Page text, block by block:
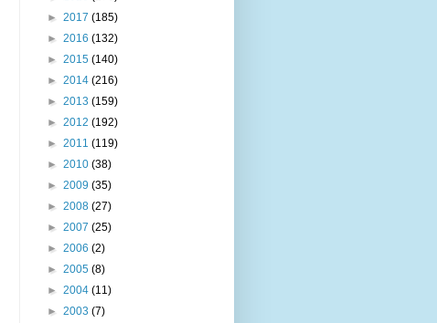
► 2017 (185)
► 2016 (132)
► 2015 (140)
► 2014 (216)
► 2013 (159)
► 2012 (192)
► 2011 (119)
► 2010 (38)
► 2009 (35)
► 2008 (27)
► 2007 (25)
► 2006 (2)
► 2005 (8)
► 2004 (11)
► 2003 (7)